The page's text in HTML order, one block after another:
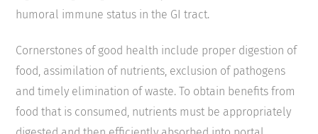
humoral immune status in the GI tract.
Cornerstones of good health include proper digestion of
food, assimilation of nutrients, exclusion of pathogens
and timely elimination of waste. To obtain benefits from
food that is consumed, nutrients must be appropriately